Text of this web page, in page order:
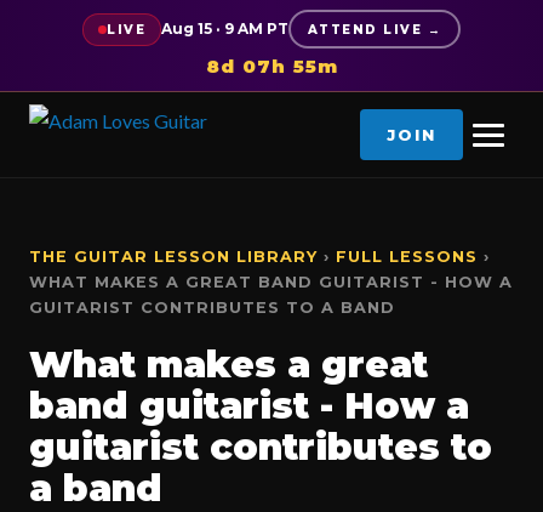
LIVE Aug 15 · 9 AM PT ATTEND LIVE →
8d 07h 55m
JOIN
THE GUITAR LESSON LIBRARY › FULL LESSONS ›
WHAT MAKES A GREAT BAND GUITARIST - HOW A
GUITARIST CONTRIBUTES TO A BAND
What makes a great
band guitarist - How a
guitarist contributes to
a band